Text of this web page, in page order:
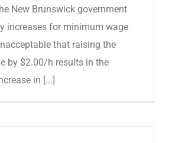
New Brunswick government
increases for minimum wage
that raising the
by $2.00/h results in the
in [...]